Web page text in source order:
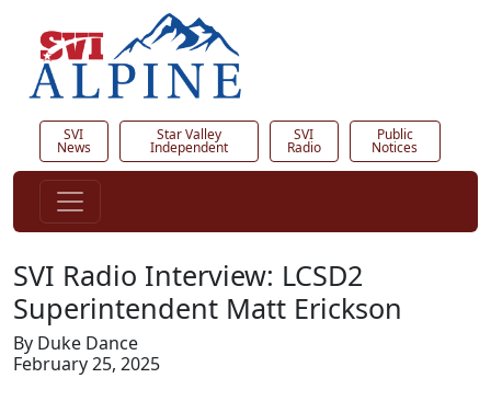
SVI
News
Star Valley
Independent
SVI
Radio
Public
Notices
SVI Radio Interview: LCSD2
Superintendent Matt Erickson
By Duke Dance
February 25, 2025